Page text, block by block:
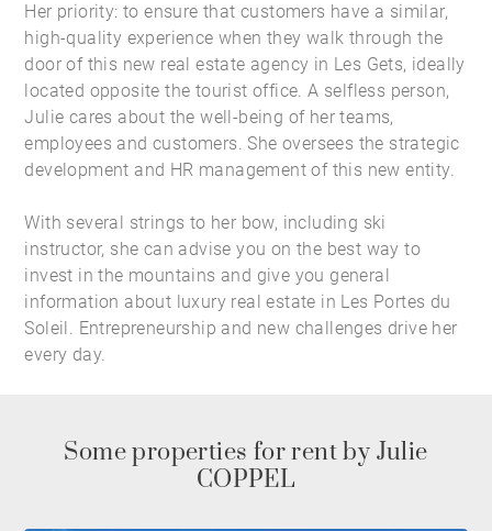
Her priority: to ensure that customers have a similar,
high-quality experience when they walk through the
door of this new real estate agency in Les Gets, ideally
located opposite the tourist office. A selfless person,
Julie cares about the well-being of her teams,
employees and customers. She oversees the strategic
development and HR management of this new entity.
With several strings to her bow, including ski
instructor, she can advise you on the best way to
invest in the mountains and give you general
information about luxury real estate in Les Portes du
Soleil. Entrepreneurship and new challenges drive her
every day.
Some properties for rent by Julie
COPPEL